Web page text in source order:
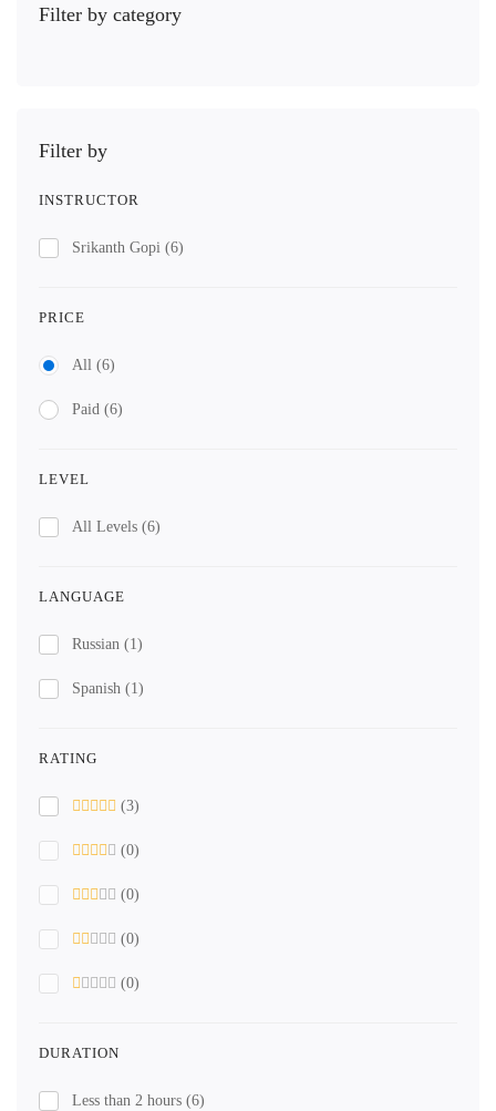
Filter by category
Filter by
INSTRUCTOR
Srikanth Gopi (6)
PRICE
All (6)
Paid (6)
LEVEL
All Levels (6)
LANGUAGE
Russian (1)
Spanish (1)
RATING
(3)
(0)
(0)
(0)
(0)
DURATION
Less than 2 hours (6)